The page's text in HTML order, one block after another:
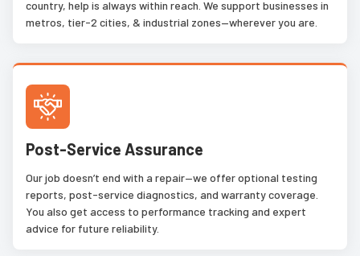
country, help is always within reach. We support businesses in
metros, tier-2 cities, & industrial zones—wherever you are.
Post-Service Assurance
Our job doesn’t end with a repair—we offer optional testing
reports, post-service diagnostics, and warranty coverage.
You also get access to performance tracking and expert
advice for future reliability.